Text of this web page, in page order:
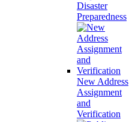
Disaster
Preparedness
New Address
Assignment
and
Verification